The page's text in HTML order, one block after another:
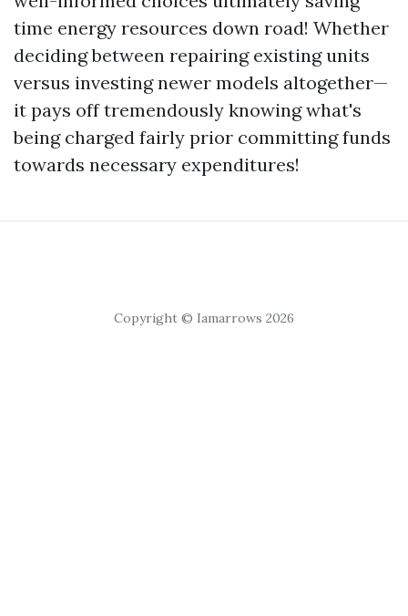
time energy resources down road! Whether
deciding between repairing existing units
versus investing newer models altogether—
it pays off tremendously knowing what's
being charged fairly prior committing funds
towards necessary expenditures!
Copyright © Iamarrows 2026